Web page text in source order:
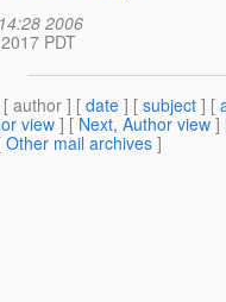
2006
PDT
author ] [date ] [ subject ] [
view ] [Next, Author view]
Other mail archives ]